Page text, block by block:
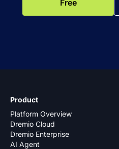
Free
Product
Platform Overview
Dremio Cloud
Dremio Enterprise
AI Agent